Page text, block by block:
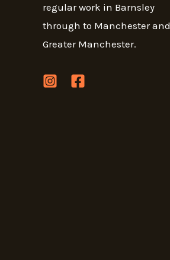
regular work in Barnsley
through to Manchester and
Greater Manchester.